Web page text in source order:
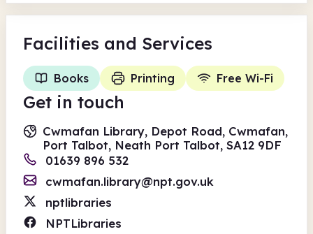
Facilities and Services
Books Printing Free Wi-Fi
Get in touch
Cwmafan Library, Depot Road, Cwmafan,
Port Talbot, Neath Port Talbot, SA12 9DF
01639 896 532
cwmafan.library@npt.gov.uk
nptlibraries
NPTLibraries